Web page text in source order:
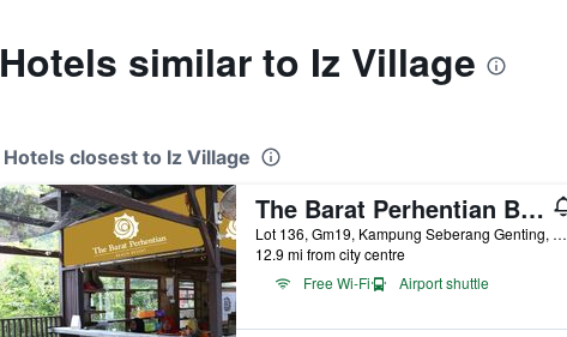
Hotels similar to Iz Village
Hotels closest to Iz Village
The Barat Perhentian Beach Resort
Lot 136, Gm19, Kampung Seberang Genting, Kuala Besut, Malaysia
12.9 mi from city centre
Free Wi-Fi
Airport shuttle